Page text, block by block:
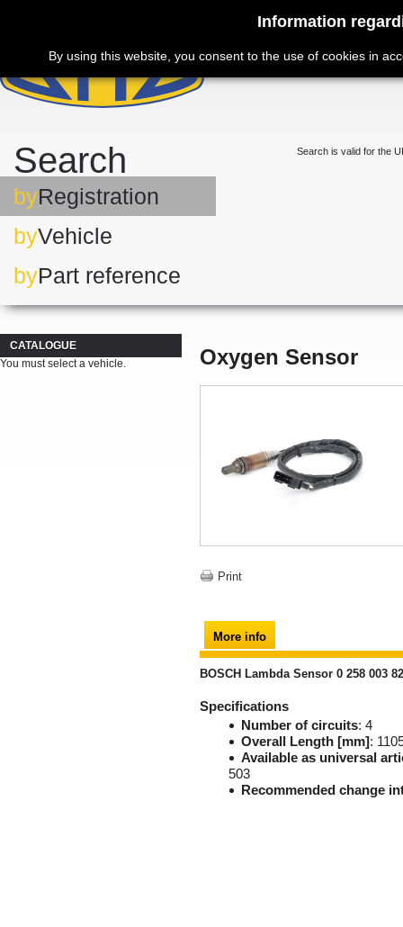
Information
By using this website, you consent to the use of cookies in
Search
byRegistration
byVehicle
byPart reference
Search is valid for the
CATALOGUE
You must select a vehicle.
Oxygen Sensor
Print
More info
BOSCH Lambda Sensor 0 258 003
Specifications
Number of circuits: 4
Overall Length [mm]:
Available as universal
503
Recommended change